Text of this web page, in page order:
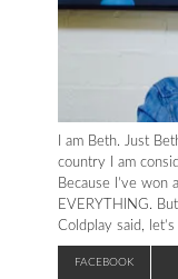
I am Beth. Just
country I am
Because I’ve won
EVERYTHING.
Coldplay said,
FACEBOOK